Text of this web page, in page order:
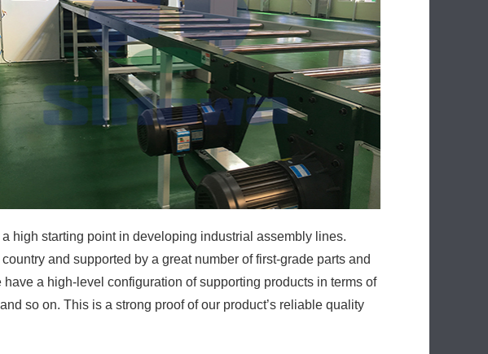
high starting point in developing industrial assembly lines.
and supported by a great number of first-grade parts and
a high-level configuration of supporting products in terms of
so on. This is a strong proof of our product’s reliable quality